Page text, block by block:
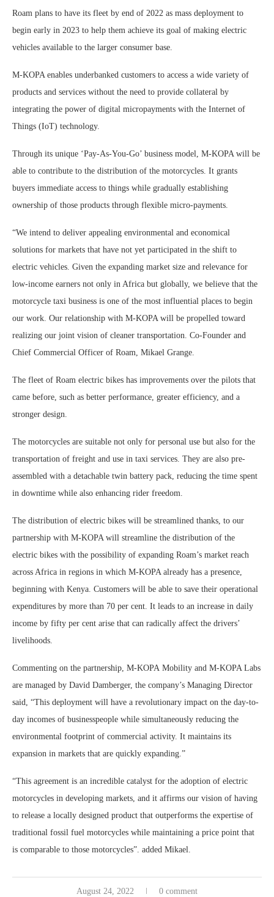
Roam plans to have its fleet by end of 2022 as mass deployment to
begin early in 2023 to help them achieve its goal of making electric
vehicles available to the larger consumer base.
M-KOPA enables underbanked customers to access a wide variety of
products and services without the need to provide collateral by
integrating the power of digital micropayments with the Internet of
Things (IoT) technology.
Through its unique ‘Pay-As-You-Go’ business model, M-KOPA will be
able to contribute to the distribution of the motorcycles. It grants
buyers immediate access to things while gradually establishing
ownership of those products through flexible micro-payments.
“We intend to deliver appealing environmental and economical
solutions for markets that have not yet participated in the shift to
electric vehicles. Given the expanding market size and relevance for
low-income earners not only in Africa but globally, we believe that the
motorcycle taxi business is one of the most influential places to begin
our work. Our relationship with M-KOPA will be propelled toward
realizing our joint vision of cleaner transportation. Co-Founder and
Chief Commercial Officer of Roam, Mikael Grange.
The fleet of Roam electric bikes has improvements over the pilots that
came before, such as better performance, greater efficiency, and a
stronger design.
The motorcycles are suitable not only for personal use but also for the
transportation of freight and use in taxi services. They are also pre-
assembled with a detachable twin battery pack, reducing the time spent
in downtime while also enhancing rider freedom.
The distribution of electric bikes will be streamlined thanks, to our
partnership with M-KOPA will streamline the distribution of the
electric bikes with the possibility of expanding Roam’s market reach
across Africa in regions in which M-KOPA already has a presence,
beginning with Kenya. Customers will be able to save their operational
expenditures by more than 70 per cent. It leads to an increase in daily
income by fifty per cent arise that can radically affect the drivers’
livelihoods.
Commenting on the partnership, M-KOPA Mobility and M-KOPA Labs
are managed by David Damberger, the company’s Managing Director
said, “This deployment will have a revolutionary impact on the day-to-
day incomes of businesspeople while simultaneously reducing the
environmental footprint of commercial activity. It maintains its
expansion in markets that are quickly expanding.”
“This agreement is an incredible catalyst for the adoption of electric
motorcycles in developing markets, and it affirms our vision of having
to release a locally designed product that outperforms the expertise of
traditional fossil fuel motorcycles while maintaining a price point that
is comparable to those motorcycles”. added Mikael.
August 24, 2022 0 comment